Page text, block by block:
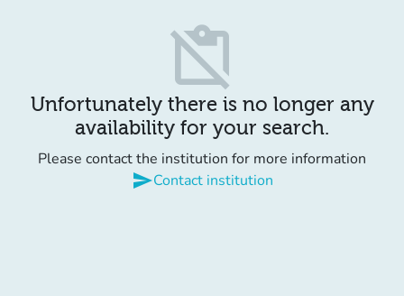
content_paste_off
Unfortunately there is no longer any
availability for your search.
Please contact the institution for more information
sendContact institution